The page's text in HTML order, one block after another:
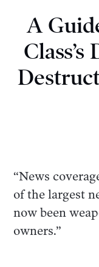
A
“News
of the largest
now been
owners.”